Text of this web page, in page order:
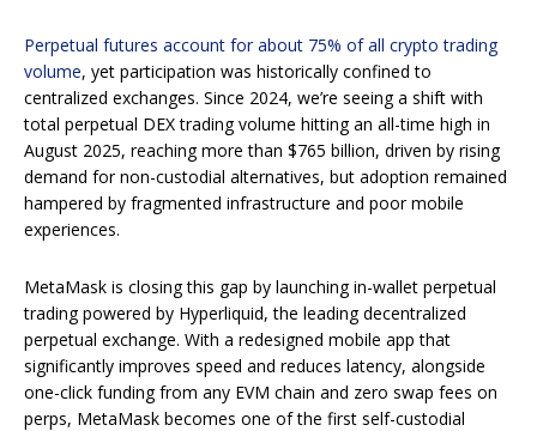
Perpetual futures account for about 75% of all crypto trading
volume, yet participation was historically confined to
centralized exchanges. Since 2024, we’re seeing a shift with
total perpetual DEX trading volume hitting an all-time high in
August 2025, reaching more than $765 billion, driven by rising
demand for non-custodial alternatives, but adoption remained
hampered by fragmented infrastructure and poor mobile
experiences.
MetaMask is closing this gap by launching in-wallet perpetual
trading powered by Hyperliquid, the leading decentralized
perpetual exchange. With a redesigned mobile app that
significantly improves speed and reduces latency, alongside
one-click funding from any EVM chain and zero swap fees on
perps, MetaMask becomes one of the first self-custodial